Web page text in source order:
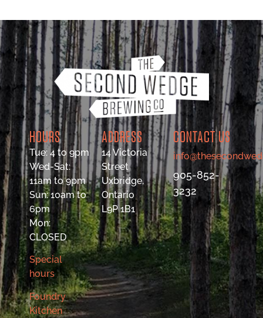
HOURS
Tue: 4 to 9pm
Wed-Sat:
11am to 9pm
Sun: 10am to
6pm
Mon:
CLOSED
Special
hours
Foundry
Kitchen
ADDRESS
14 Victoria
Street
Uxbridge,
Ontario
L9P 1B1
CONTACT US
905-852-
3232